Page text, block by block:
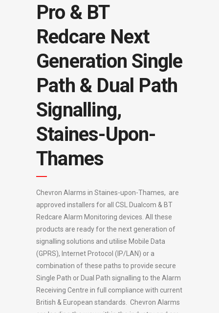
Pro & BT
Redcare Next
Generation Single
Path & Dual Path
Signalling,
Staines-Upon-
Thames
Chevron Alarms in Staines-upon-Thames, are
approved installers for all CSL Dualcom & BT
Redcare Alarm Monitoring devices. All these
products are ready for the next generation of
signalling solutions and utilise Mobile Data
(GPRS), Internet Protocol (IP/LAN) or a
combination of these paths to provide secure
Single Path or Dual Path signalling to the Alarm
Receiving Centre in full compliance with current
British & European standards. Chevron Alarms